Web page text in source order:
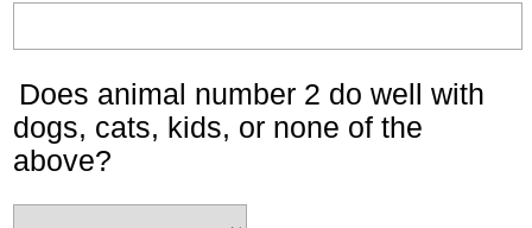
Does animal number 2 do well with
dogs, cats, kids, or none of the
above?